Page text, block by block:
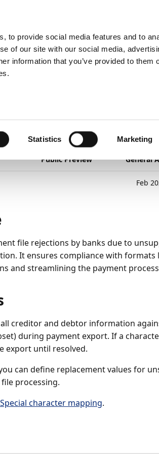
to provide social media features and to
of our site with our social media,
information that you’ve provided to them
Statistics Marketing
mapping
Public Preview General
Feb
file rejections by banks due to
It ensures compliance with formats
and streamlining the payment
creditor and debtor information
during payment export. If a
export until resolved.
can define replacement values for
processing.
Special character mapping.